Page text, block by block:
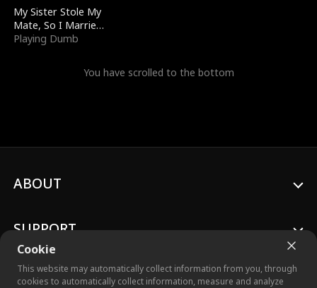
My Sister Stole My
Mate, So I Married
a King
Playing Dumb
You have scrolled to the bottom
Cookie
This website may automatically collect information from you, through
cookies to automatically collect information, measure and analyze
ABOUT
SUPPORT